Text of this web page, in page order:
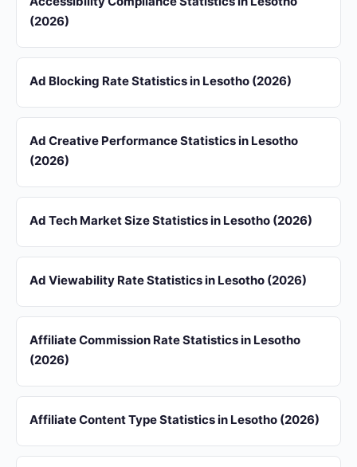
(2026)
Ad Blocking Rate Statistics in Lesotho (2026)
Ad Creative Performance Statistics in Lesotho
(2026)
Ad Tech Market Size Statistics in Lesotho (2026)
Ad Viewability Rate Statistics in Lesotho (2026)
Affiliate Commission Rate Statistics in Lesotho
(2026)
Affiliate Content Type Statistics in Lesotho (2026)